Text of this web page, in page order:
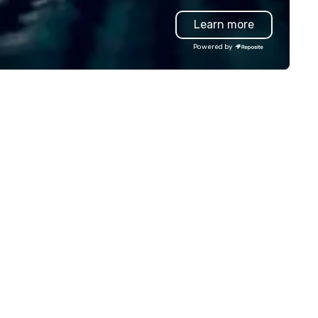
on our outstanding
You can rest assured that
of size, your event will
personalized touch.
highly-specialized and
professionals, in over 70
countries, supports more
200,000 hours of work
Plannernet’s model
Learn more
Powered by